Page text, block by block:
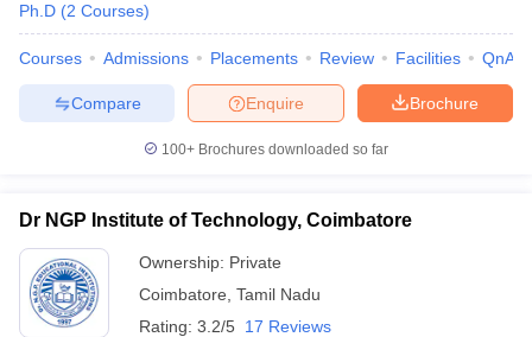
Ph.D (2 Courses)
Courses Admissions Placements Review Facilities QnA
Brochure
Enquire
Compare
100+ Brochures downloaded so far
Dr NGP Institute of Technology, Coimbatore
Ownership: Private
Coimbatore Tamil Nadu
Rating: 3.2/5 17 Reviews